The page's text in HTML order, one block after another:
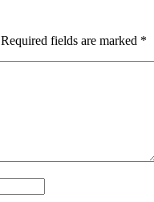
Required fields are marked *